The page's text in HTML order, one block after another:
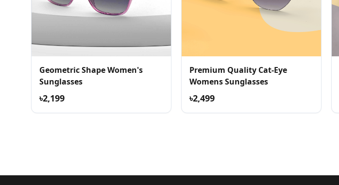
Geometric Shape Women's
Sunglasses
৳2,199
Premium Quality Cat-Eye
Womens Sunglasses
৳2,499